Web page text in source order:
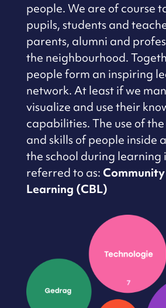
people.We are of course
pupils, students and
parents, alumni and
the neighbourhood.
people form an inspiring
network.At least if we
visualize and use their
capabilities.The use of
and skills of people inside
the school during learning
referred to as:
Learning (CBL)